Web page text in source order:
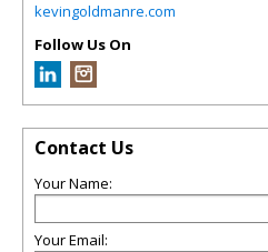
kevingoldmanre.com
Follow Us On
Contact Us
Your Name:
Your Email: